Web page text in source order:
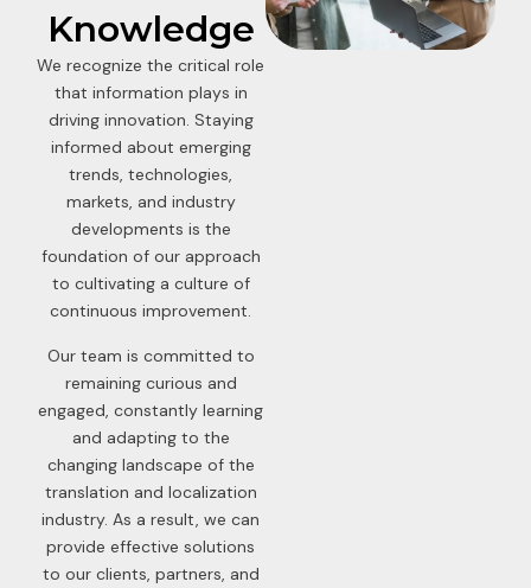
Knowledge
We recognize the critical role
that information plays in
driving innovation. Staying
informed about emerging
trends, technologies,
markets, and industry
developments is the
foundation of our approach
to cultivating a culture of
continuous improvement.
Our team is committed to
remaining curious and
engaged, constantly learning
and adapting to the
changing landscape of the
translation and localization
industry. As a result, we can
provide effective solutions
to our clients, partners, and